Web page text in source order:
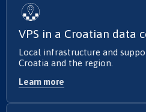
VPS in a Croatian data
Local infrastructure and
Croatia and the region.
Learn more